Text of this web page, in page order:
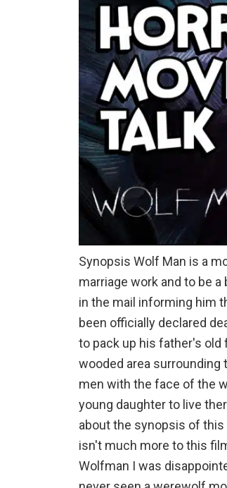
Synopsis Wolf Man is a
marriage work and to be
in the mail informing him
been officially declared
to pack up his father's
wooded area
men with the face of the
young daughter to live
about the synopsis of this
isn't much more to this
Wolfman I was